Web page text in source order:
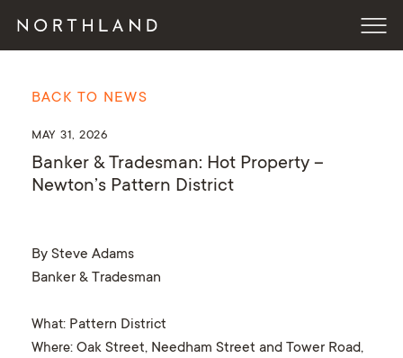
BACK TO NEWS
MAY 31, 2026
Banker & Tradesman: Hot Property –
Newton’s Pattern District
By Steve Adams
Banker & Tradesman
What: Pattern District
Where: Oak Street, Needham Street and Tower Road,